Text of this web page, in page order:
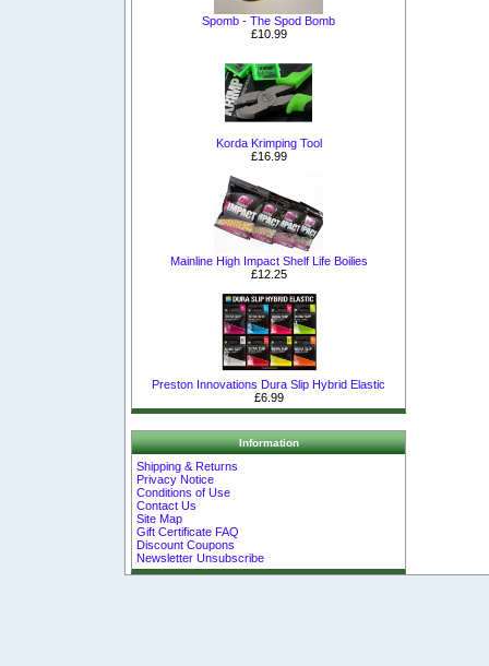
Spomb - The Spod Bomb
£10.99
Korda Krimping Tool
£16.99
Mainline High Impact Shelf Life Boilies
£12.25
Preston Innovations Dura Slip Hybrid Elastic
£6.99
Information
Shipping & Returns
Privacy Notice
Conditions of Use
Contact Us
Site Map
Gift Certificate FAQ
Discount Coupons
Newsletter Unsubscribe